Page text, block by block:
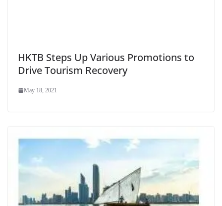
HKTB Steps Up Various Promotions to
Drive Tourism Recovery
May 18, 2021